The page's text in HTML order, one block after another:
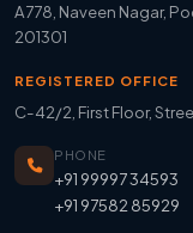
A778, Naveen Nagar,
201301
REGISTERED OFFICE
C-42/2, First Floor,
PHONE
+91 99997 34593
+91 97582 85929